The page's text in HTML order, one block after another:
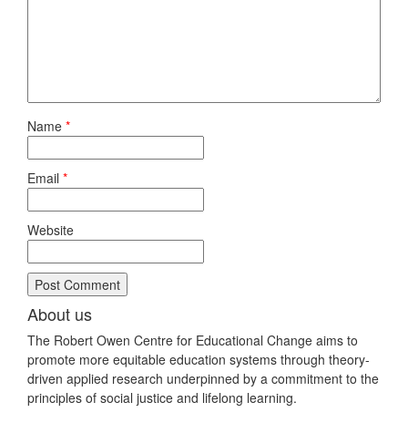
Name *
Email *
Website
About us
The Robert Owen Centre for Educational Change aims to
promote more equitable education systems through theory-
driven applied research underpinned by a commitment to the
principles of social justice and lifelong learning.